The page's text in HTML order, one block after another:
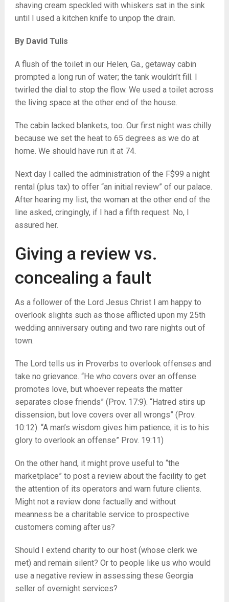
shaving cream speckled with whiskers sat in the sink
until I used a kitchen knife to unpop the drain.
By David Tulis
A flush of the toilet in our Helen, Ga., getaway cabin
prompted a long run of water; the tank wouldn’t fill. I
twirled the dial to stop the flow. We used a toilet across
the living space at the other end of the house.
The cabin lacked blankets, too. Our first night was chilly
because we set the heat to 65 degrees as we do at
home. We should have run it at 74.
Next day I called the administration of the F$99 a night
rental (plus tax) to offer “an initial review” of our palace.
After hearing my list, the woman at the other end of the
line asked, cringingly, if I had a fifth request. No, I
assured her.
Giving a review vs.
concealing a fault
As a follower of the Lord Jesus Christ I am happy to
overlook slights such as those afflicted upon my 25th
wedding anniversary outing and two rare nights out of
town.
The Lord tells us in Proverbs to overlook offenses and
take no grievance. “He who covers over an offense
promotes love, but whoever repeats the matter
separates close friends” (Prov. 17:9). “Hatred stirs up
dissension, but love covers over all wrongs” (Prov.
10:12). “A man’s wisdom gives him patience; it is to his
glory to overlook an offense” Prov. 19:11)
On the other hand, it might prove useful to “the
marketplace” to post a review about the facility to get
the attention of its operators and warn future clients.
Might not a review done factually and without
meanness be a charitable service to prospective
customers coming after us?
Should I extend charity to our host (whose clerk we
met) and remain silent? Or to people like us who would
use a negative review in assessing these Georgia
seller of overnight services?